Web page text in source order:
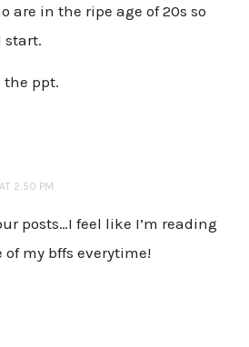
are in the ripe age of 20s so
start.
the ppt.
2:50 PM
posts…I feel like I’m reading
my bffs everytime!